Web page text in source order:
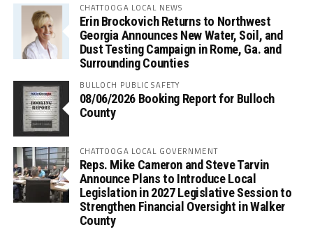
CHATTOOGA LOCAL NEWS
Erin Brockovich Returns to Northwest
Georgia Announces New Water, Soil, and
Dust Testing Campaign in Rome, Ga. and
Surrounding Counties
BULLOCH PUBLIC SAFETY
08/06/2026 Booking Report for Bulloch
County
CHATTOOGA LOCAL GOVERNMENT
Reps. Mike Cameron and Steve Tarvin
Announce Plans to Introduce Local
Legislation in 2027 Legislative Session to
Strengthen Financial Oversight in Walker
County